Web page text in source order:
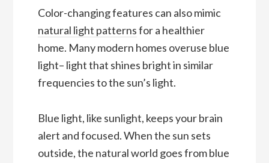
Color-changing features can also mimic
natural light patternsfor a healthier
home. Many modern homes overuse blue
light– light that shines bright in similar
frequencies to the sun’s light.
Blue light, like sunlight, keeps your brain
alert and focused. When the sun sets
outside, the natural world goes from blue